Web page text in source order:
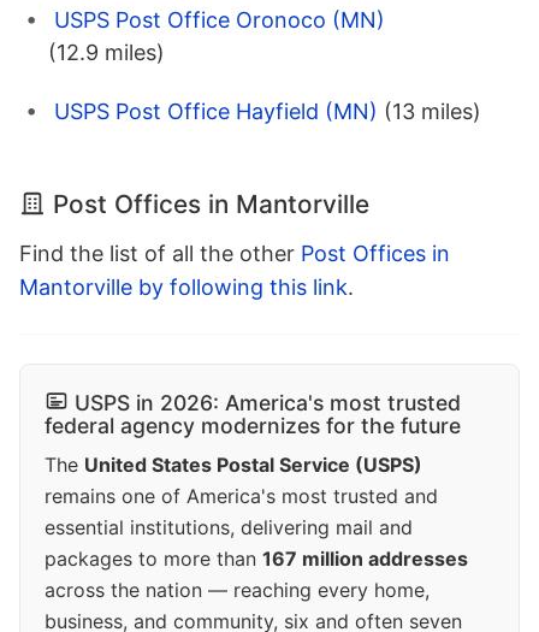
USPS Post Office Oronoco (MN)
(12.9 miles)
USPS Post Office Hayfield (MN) (13 miles)
Post Offices in Mantorville
Find the list of all the other Post Offices in
Mantorville by following this link.
USPS in 2026: America's most trusted
federal agency modernizes for the future
The United States Postal Service (USPS)
remains one of America's most trusted and
essential institutions, delivering mail and
packages to more than 167 million addresses
across the nation — reaching every home,
business, and community, six and often seven